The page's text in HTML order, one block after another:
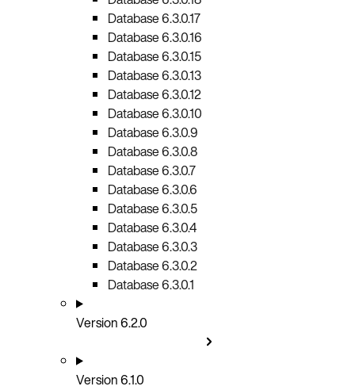
Database 6.3.0.17
Database 6.3.0.16
Database 6.3.0.15
Database 6.3.0.13
Database 6.3.0.12
Database 6.3.0.10
Database 6.3.0.9
Database 6.3.0.8
Database 6.3.0.7
Database 6.3.0.6
Database 6.3.0.5
Database 6.3.0.4
Database 6.3.0.3
Database 6.3.0.2
Database 6.3.0.1
Version 6.2.0
Version 6.1.0